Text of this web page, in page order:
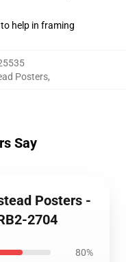
help in framing
Posters,
Say
Posters -
2704
80%